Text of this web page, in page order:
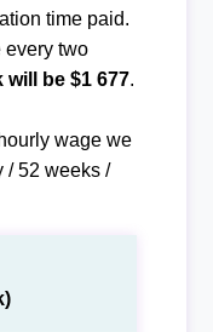
time paid.
every two
be $1 677.
wage we
/ 52 weeks /